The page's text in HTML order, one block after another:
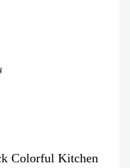
Colorful Kitchen